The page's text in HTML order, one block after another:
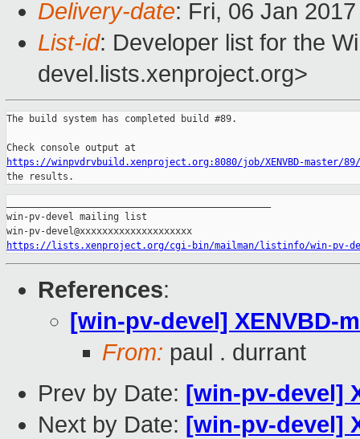
Delivery-date: Fri, 06 Jan
List-id: Developer list for the
devel.lists.xenproject.org>
The build system has completed build #89.
https://winpvdrvbuild.xenproject.org:8080/job/XENVBD-master/
the results.
win-pv-devel mailing list
https://lists.xenproject.org/cgi-bin/mailman/listinfo/win-pv-
References:
[win-pv-devel] XENVBD-
From: paul . durrant
Prev by Date: [win-pv-devel]
Next by Date: [win-pv-devel]